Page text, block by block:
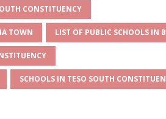
CONSTITUENCY
TOWN LIST OF PUBLIC SCHOOLS IN
SCHOOLS IN TESO SOUTH